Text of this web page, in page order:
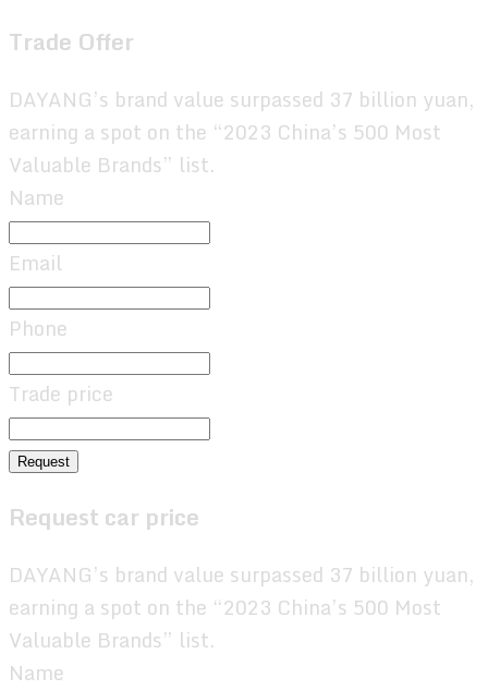
Trade Offer
DAYANG’s brand value surpassed 37 billion yuan,
earning a spot on the “2023 China’s 500 Most
Valuable Brands” list.
Name
Email
Phone
Trade price
Request
Request car price
DAYANG’s brand value surpassed 37 billion yuan,
earning a spot on the “2023 China’s 500 Most
Valuable Brands” list.
Name